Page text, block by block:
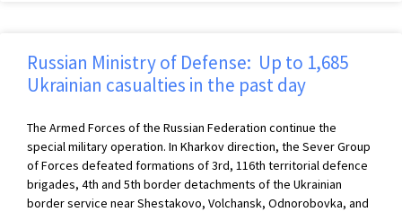
Russian Ministry of Defense: Up to 1,685
Ukrainian casualties in the past day
The Armed Forces of the Russian Federation continue the
special military operation. In Kharkov direction, the Sever Group
of Forces defeated formations of 3rd, 116th territorial defence
brigades, 4th and 5th border detachments of the Ukrainian
border service near Shestakovo, Volchansk, Odnorobovka, and